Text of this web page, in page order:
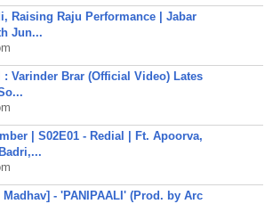
Raising Raju Performance | Jabar
Jun...
: Varinder Brar (Official Video) Lates
| S02E01 - Redial | Ft. Apoorva,
Madhav] - 'PANIPAALI' (Prod. by Arc